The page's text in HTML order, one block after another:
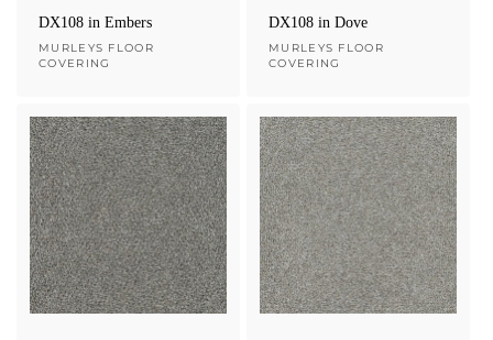
o
n
DX108 in Embers
Vendor:
MURLEYS FLOOR
COVERING
DX108 in Dove
Vendor:
MURLEYS FLOOR
COVERING